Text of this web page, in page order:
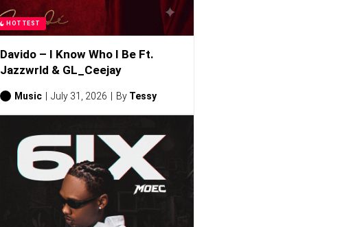
HOTTEST
Davido – I Know Who I Be Ft.
Jazzwrld & GL_Ceejay
Music July 31, 2026 By Tessy